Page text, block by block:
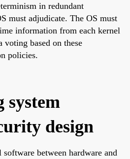
in redundant
must adjudicate. The OS must
information from each kernel
voting based on these
policies.
system
design
between hardware and